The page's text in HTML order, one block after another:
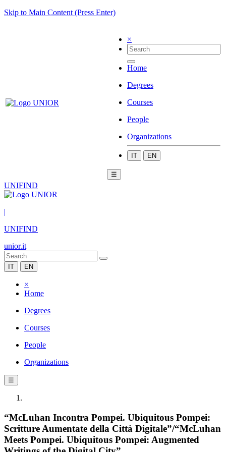
Skip to Main Content (Press Enter)
×
Home
Degrees
Courses
People
Organizations
IT EN
☰
UNIFIND
|
UNIFIND
unior.it
IT EN
×
Home
Degrees
Courses
People
Organizations
☰
“McLuhan Incontra Pompei. Ubiquitous Pompei:
Scritture Aumentate della Città Digitale”/“McLuhan
Meets Pompei. Ubiquitous Pompei: Augmented